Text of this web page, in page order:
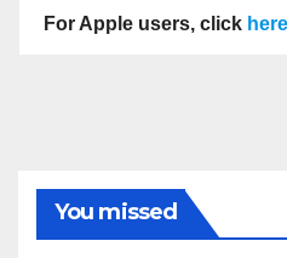
For Apple users, click here
You missed